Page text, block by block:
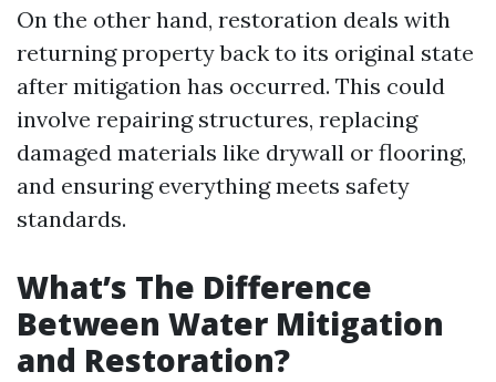
On the other hand, restoration deals with
returning property back to its original state
after mitigation has occurred. This could
involve repairing structures, replacing
damaged materials like drywall or flooring,
and ensuring everything meets safety
standards.
What’s The Difference
Between Water Mitigation
and Restoration?